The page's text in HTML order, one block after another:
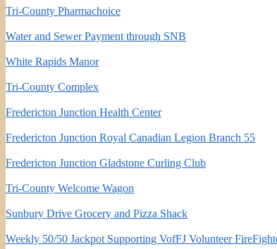
Tri-County Pharmachoice
Water and Sewer Payment through SNB
White Rapids Manor
Tri-County Complex
Fredericton Junction Health Center
Fredericton Junction Royal Canadian Legion Branch 55
Fredericton Junction Gladstone Curling Club
Tri-County Welcome Wagon
Sunbury Drive Grocery and Pizza Shack
Weekly 50/50 Jackpot Supporting VofFJ Volunteer